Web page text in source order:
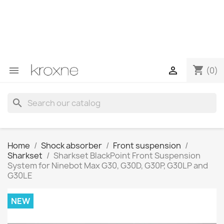
 shopping_cart (0)

search
Home Shock absorber
Front suspension
Sharkset
Sharkset BlackPoint Front Suspension
System for Ninebot Max G30, G30D, G30P, G30LP and
G30LE
NEW